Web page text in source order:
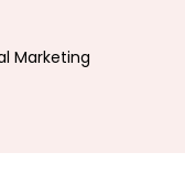
Marketing